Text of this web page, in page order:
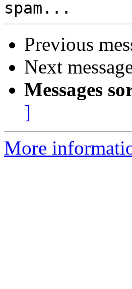
Previous
Next
Messages
]
More